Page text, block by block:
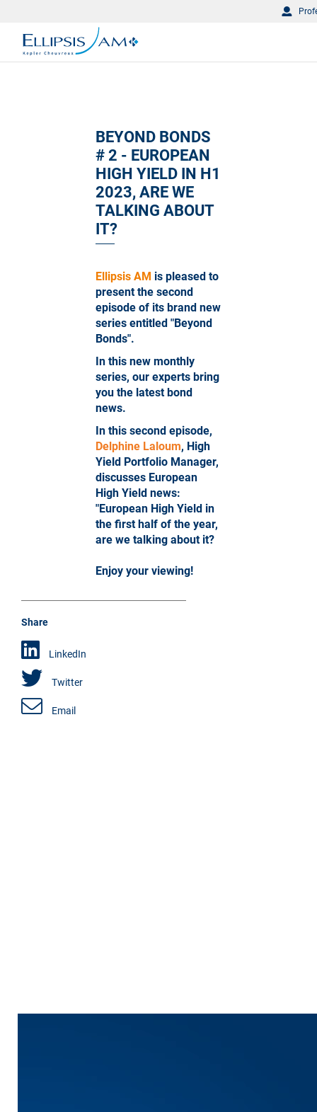
BEYOND BONDS
# 2 - EUROPEAN
HIGH YIELD IN H1
2023, ARE WE
TALKING ABOUT
IT?
Ellipsis AM is pleased to
present the second
episode of its brand new
series entitled "Beyond
Bonds".
In this new monthly
series, our experts bring
you the latest bond
news.
In this second episode,
Delphine Laloum, High
Yield Portfolio Manager,
discusses European
High Yield news:
"European High Yield in
the first half of the year,
are we talking about it?
Enjoy your viewing!
Share
LinkedIn
Twitter
Email